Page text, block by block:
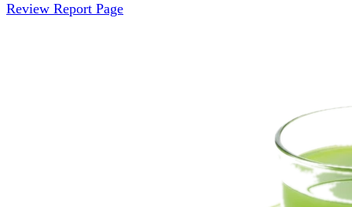
Review Report Page